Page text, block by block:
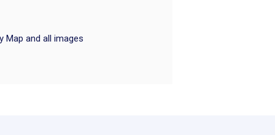
Map and all images